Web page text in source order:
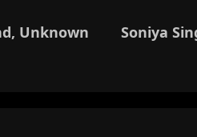
Unknown
Soniya